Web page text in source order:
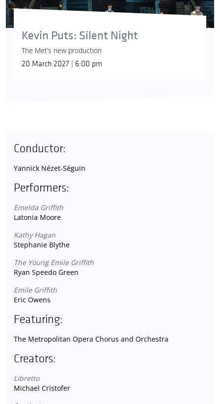
Kevin Puts: Silent Night
The Met’s new production
20 March 2027 | 6:00 pm
Conductor:
Yannick Nézet-Séguin
Performers:
Emelda Griffith
Latonia Moore
Kathy Hagan
Stephanie Blythe
The Young Emile Griffith
Ryan Speedo Green
Emile Griffith
Eric Owens
Featuring:
The Metropolitan Opera Chorus and Orchestra
Creators:
Libretto
Michael Cristofer